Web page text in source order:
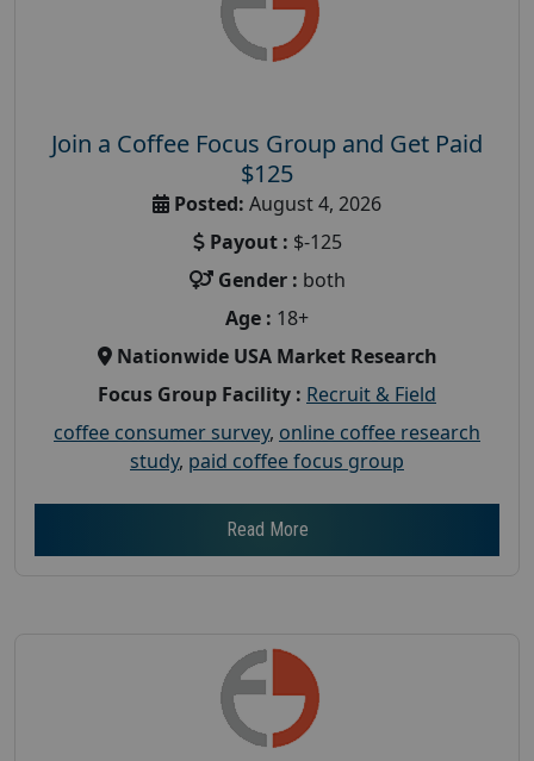
Join a Coffee Focus Group and Get Paid
$125
Posted: August 4, 2026
Payout : $-125
Gender : both
Age : 18+
Nationwide USA Market Research
Focus Group Facility : Recruit & Field
coffee consumer survey, online coffee research
study, paid coffee focus group
Read More